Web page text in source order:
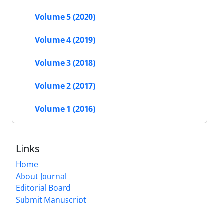
Volume 5 (2020)
Volume 4 (2019)
Volume 3 (2018)
Volume 2 (2017)
Volume 1 (2016)
Links
Home
About Journal
Editorial Board
Submit Manuscript